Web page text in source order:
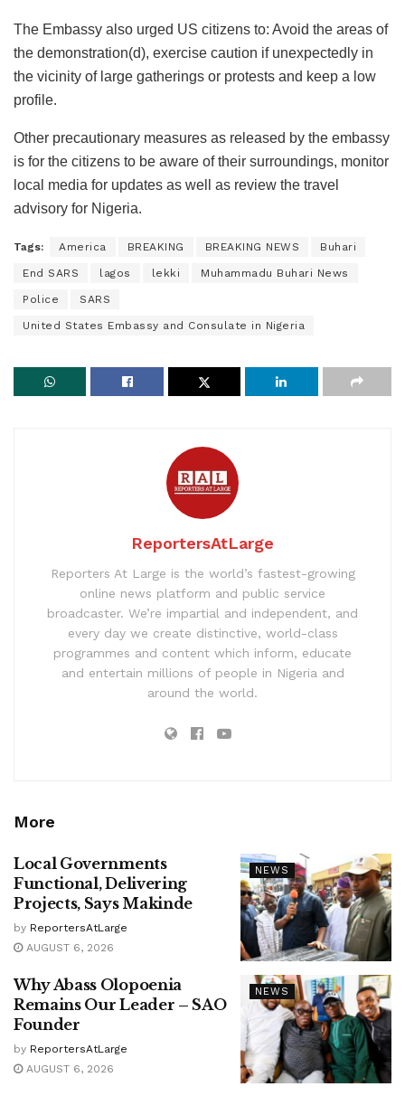
The Embassy also urged US citizens to: Avoid the areas of
the demonstration(d), exercise caution if unexpectedly in
the vicinity of large gatherings or protests and keep a low
profile.
Other precautionary measures as released by the embassy
is for the citizens to be aware of their surroundings, monitor
local media for updates as well as review the travel
advisory for Nigeria.
Tags: America BREAKING BREAKING NEWS Buhari
End SARS lagos lekki Muhammadu Buhari News
Police SARS
United States Embassy and Consulate in Nigeria
ReportersAtLarge
Reporters At Large is the world’s fastest-growing
online news platform and public service
broadcaster. We’re impartial and independent, and
every day we create distinctive, world-class
programmes and content which inform, educate
and entertain millions of people in Nigeria and
around the world.
More
NEWS
Local Governments
Functional, Delivering
Projects, Says Makinde
by ReportersAtLarge
AUGUST 6, 2026
NEWS
Why Abass Olopoenia
Remains Our Leader – SAO
Founder
by ReportersAtLarge
AUGUST 6, 2026